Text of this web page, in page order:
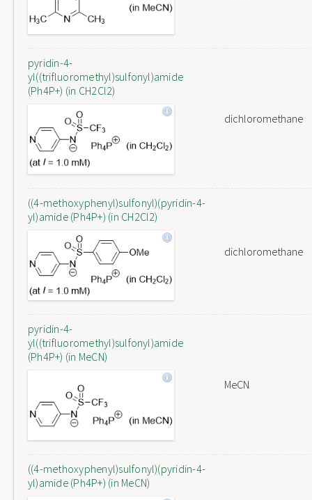
pyridin-4-
yl((trifluoromethyl)sulfonyl)amide
(Ph4P+) (in CH2Cl2)
dichloromethane
((4-methoxyphenyl)sulfonyl)(pyridin-4-
yl)amide (Ph4P+) (in CH2Cl2)
dichloromethane
pyridin-4-
yl((trifluoromethyl)sulfonyl)amide
(Ph4P+) (in MeCN)
MeCN
((4-methoxyphenyl)sulfonyl)(pyridin-4-
yl)amide (Ph4P+) (in MeCN)